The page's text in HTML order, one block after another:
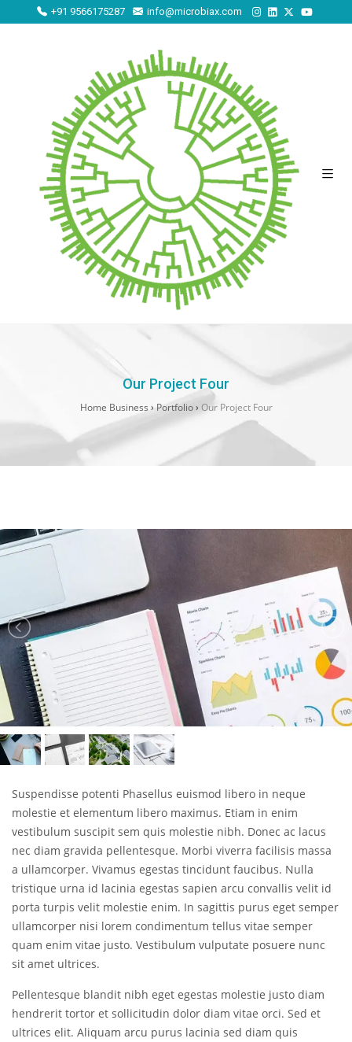
+91 9566175287 info@microbiax.com
Our Project Four
Home Business › Portfolio› Our Project Four
Suspendisse potenti Phasellus euismod libero in neque
molestie et elementum libero maximus. Etiam in enim
vestibulum suscipit sem quis molestie nibh. Donec ac lacus
nec diam gravida pellentesque. Morbi viverra facilisis massa
a ullamcorper. Vivamus egestas tincidunt faucibus. Nulla
tristique urna id lacinia egestas sapien arcu convallis velit id
porta turpis velit molestie enim. In sagittis purus eget semper
ullamcorper nisi lorem condimentum tellus vitae semper
quam enim vitae justo. Vestibulum vulputate posuere nunc
sit amet ultrices.
Pellentesque blandit nibh eget egestas molestie justo diam
hendrerit tortor et sollicitudin dolor diam vitae orci. Sed et
ultrices elit. Aliquam arcu purus lacinia sed diam quis